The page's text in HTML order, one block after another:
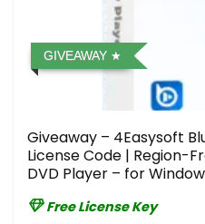
GIVEAWAY
Giveaway – 4Easysoft
License Code | Region-
DVD Player – for
Free License Key